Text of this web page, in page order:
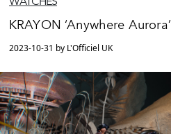
KRAYON ‘Anywhere Aurora’
2023-10-31 by L'Officiel UK